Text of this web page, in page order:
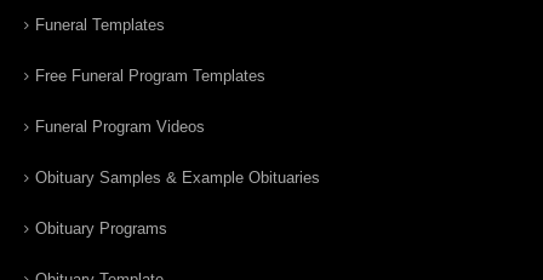
Funeral Templates
Free Funeral Program Templates
Funeral Program Videos
Obituary Samples & Example Obituaries
Obituary Programs